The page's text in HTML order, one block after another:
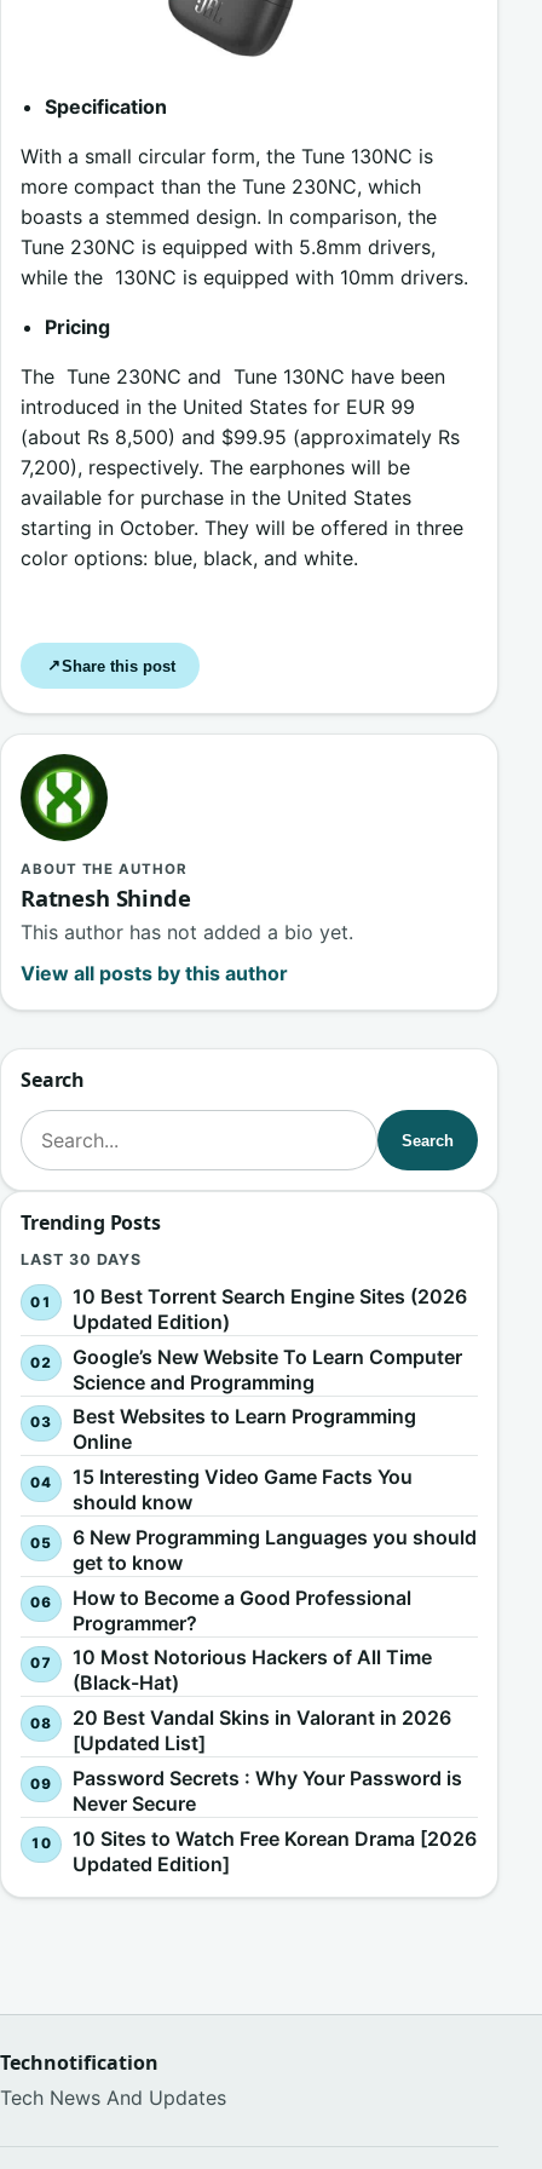
Specification
With a small circular form, the Tune 130NC is
more compact than the Tune 230NC, which
boasts a stemmed design. In comparison, the
Tune 230NC is equipped with 5.8mm drivers,
while the 130NC is equipped with 10mm drivers.
Pricing
The Tune 230NC and Tune 130NC have been
introduced in the United States for EUR 99
(about Rs 8,500) and $99.95 (approximately Rs
7,200), respectively. The earphones will be
available for purchase in the United States
starting in October. They will be offered in three
color options: blue, black, and white.
↗Share this post
ABOUT THE AUTHOR
Ratnesh Shinde
This author has not added a bio yet.
View all posts by this author
Search
Search for:
Search
Trending Posts
LAST 30 DAYS
10 Best Torrent Search Engine Sites (2026
Updated Edition)
Google’s New Website To Learn Computer
Science and Programming
Best Websites to Learn Programming
Online
15 Interesting Video Game Facts You
should know
6 New Programming Languages you should
get to know
How to Become a Good Professional
Programmer?
10 Most Notorious Hackers of All Time
(Black-Hat)
20 Best Vandal Skins in Valorant in 2026
[Updated List]
Password Secrets : Why Your Password is
Never Secure
10 Sites to Watch Free Korean Drama [2026
Updated Edition]
Technotification
Tech News And Updates